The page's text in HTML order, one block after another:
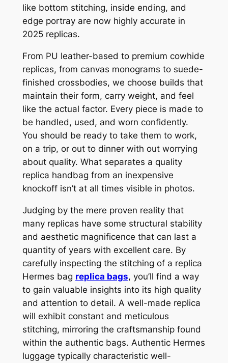
like bottom stitching, inside ending, and
edge portray are now highly accurate in
2025 replicas.
From PU leather-based to premium cowhide
replicas, from canvas monograms to suede-
finished crossbodies, we choose builds that
maintain their form, carry weight, and feel
like the actual factor. Every piece is made to
be handled, used, and worn confidently.
You should be ready to take them to work,
on a trip, or out to dinner with out worrying
about quality. What separates a quality
replica handbag from an inexpensive
knockoff isn’t at all times visible in photos.
Judging by the mere proven reality that
many replicas have some structural stability
and aesthetic magnificence that can last a
quantity of years with excellent care. By
carefully inspecting the stitching of a replica
Hermes bag replica bags, you’ll find a way
to gain valuable insights into its high quality
and attention to detail. A well-made replica
will exhibit constant and meticulous
stitching, mirroring the craftsmanship found
within the authentic bags. Authentic Hermes
luggage typically characteristic well-